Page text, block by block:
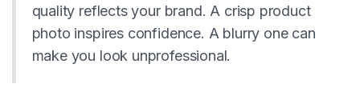
quality reflects your brand. A crisp product
photo inspires confidence. A blurry one can
make you look unprofessional.